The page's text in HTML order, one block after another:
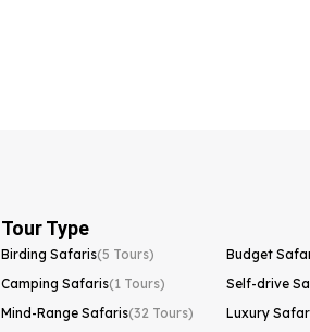
Tour Type
Birding Safaris(5 Tours) Budget
Camping Safaris(1 Tours) Self-drive
Mind-Range Safaris(32 Tours) Luxury